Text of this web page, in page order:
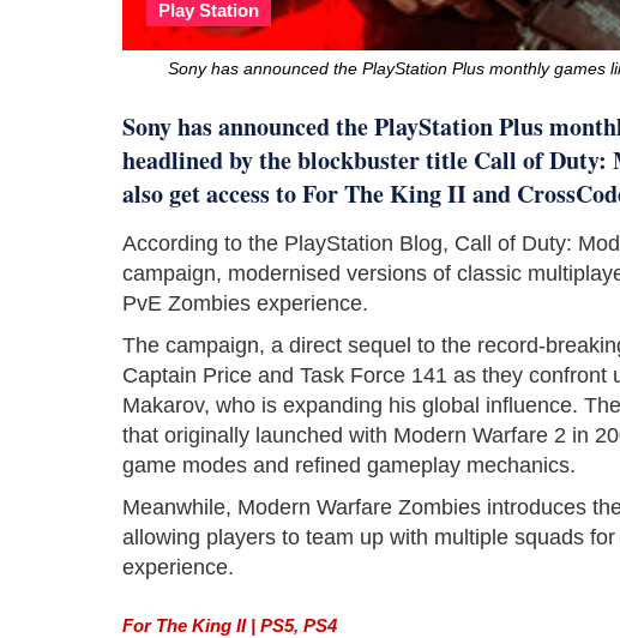
Play Station
Sony has announced the PlayStation Plus monthly games
Sony has announced the PlayStation Plus
headlined by the blockbuster title Call of
also get access to For The King II and
According to the PlayStation Blog, Call of Duty:
campaign, modernised versions of classic
PvE Zombies experience.
The campaign, a direct sequel to the record-
Captain Price and Task Force 141 as they
Makarov, who is expanding his global influence.
that originally launched with Modern Warfare 2 in
game modes and refined gameplay mechanics.
Meanwhile, Modern Warfare Zombies introduces
allowing players to team up with multiple squads
experience.
For The King II | PS5, PS4